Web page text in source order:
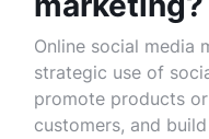
Online social media
strategic use of
promote products
customers, and